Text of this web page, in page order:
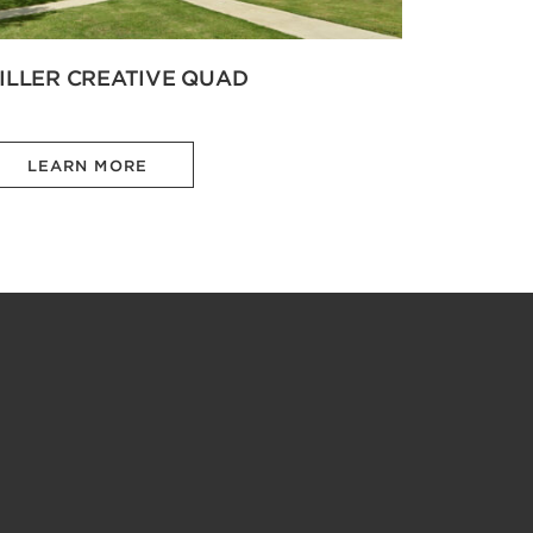
CREATIVE QUAD
LEARN MORE